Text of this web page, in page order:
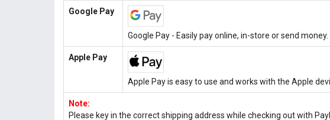
Google Pay
Google Pay - Easily pay online, in-store or send money.
Apple Pay
Apple Pay is easy to use and works with the Apple
Note:
Please key in the correct shipping address while checking out with